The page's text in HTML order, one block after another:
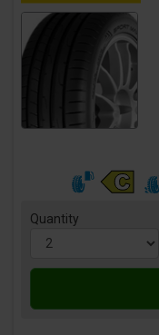
Quantity